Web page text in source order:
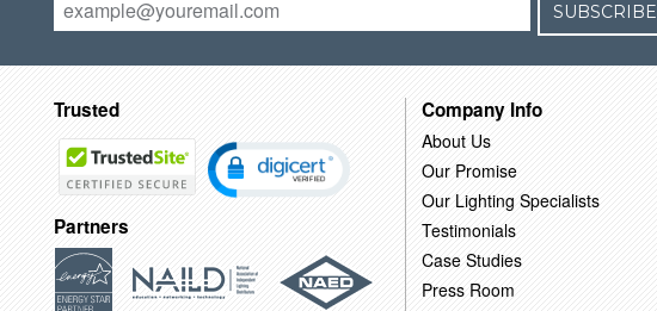
SUBSCRIBE
Trusted
Partners
Company Info
About Us
Our Promise
Our Lighting Specialists
Testimonials
Case Studies
Press Room